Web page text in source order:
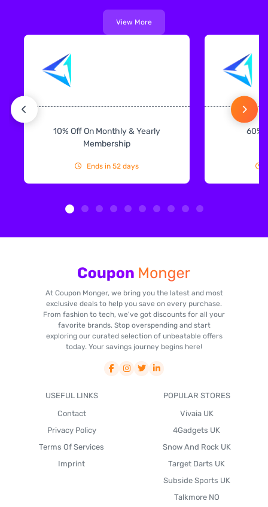
View More
10% Off On Monthly & Yearly
Membership
Ends in 52 days
60%
At Coupon Monger, we bring you the latest and most
exclusive deals to help you save on every purchase.
From fashion to tech, we've got discounts for all your
favorite brands. Stop overspending and start
exploring our curated selection of unbeatable offers
today. Your savings journey begins here!
USEFUL LINKS
Contact
Privacy Policy
Terms Of Services
Imprint
POPULAR STORES
Vivaia UK
4Gadgets UK
Snow And Rock UK
Target Darts UK
Subside Sports UK
Talkmore NO